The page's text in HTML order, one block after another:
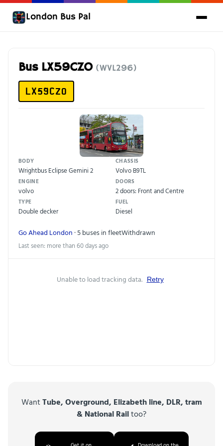
London Bus Pal
Bus LX59CZO (WVL296)
LX59CZO
BODY
Wrightbus Eclipse Gemini 2
CHASSIS
Volvo B9TL
ENGINE
volvo
DOORS
2 doors: Front and Centre
TYPE
Double decker
FUEL
Diesel
Go Ahead London · 5 buses in fleetWithdrawn
Last seen: more than 60 days ago
Unable to load tracking data. Retry
WantTube, Overground, Elizabeth line, DLR, tram
& National Railtoo?